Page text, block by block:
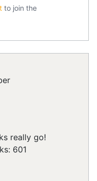
to join the
really go!
601